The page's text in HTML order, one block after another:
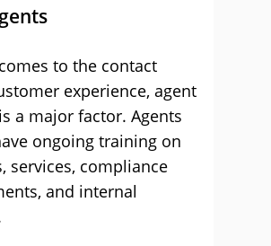
to the contact
experience, agent
a major factor. Agents
ongoing training on
services, compliance
and internal